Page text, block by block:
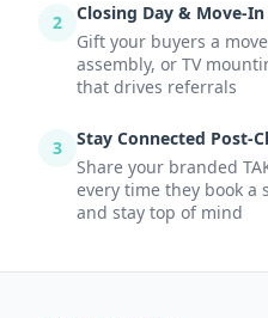
2
Closing Day & Move-In
Gift your buyers a
assembly, or TV
that drives referrals
3
Stay Connected Post-
Share your branded
every time they book a
and stay top of mind